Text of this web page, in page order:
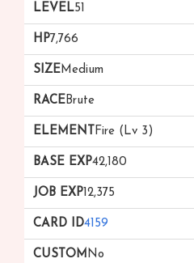
51
7,766
Medium
Brute
Fire (Lv 3)
42,180
12,375
4159
No